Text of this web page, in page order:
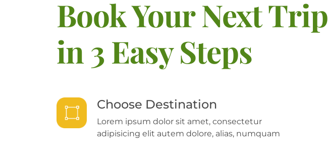
Book Your Next Trip
in 3 Easy Steps
Choose Destination
Lorem ipsum dolor sit amet, consectetur
adipisicing elit autem dolore, alias, numquam